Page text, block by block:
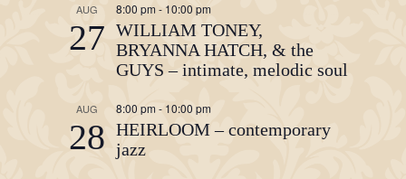
AUG
27
8:00 pm - 10:00 pm
WILLIAM TONEY,
BRYANNA HATCH, & the
GUYS – intimate, melodic soul
AUG
28
8:00 pm - 10:00 pm
HEIRLOOM – contemporary
jazz